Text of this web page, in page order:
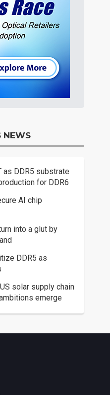
NEWS
as DDR5 substrate
for DDR6
AI chip
into a glut by
DDR5 as
solar supply chain
emerge